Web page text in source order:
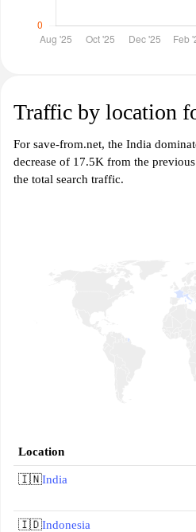
Traffic by location
For save-from.net, the India
decrease of 17.5K from the
the total search traffic.
Location
🇮🇳India
🇮🇩Indonesia